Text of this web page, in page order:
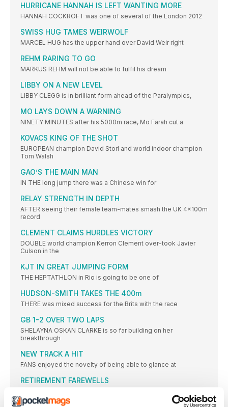
HURRICANE HANNAH IS LEFT WANTING MORE
HANNAH COCKROFT was one of several of the London 2012
SWISS HUG TAMES WEIRWOLF
MARCEL HUG has the upper hand over David Weir right
REHM RARING TO GO
MARKUS REHM will not be able to fulfil his dream
LIBBY ON A NEW LEVEL
LIBBY CLEGG is in brilliant form ahead of the Paralympics,
MO LAYS DOWN A WARNING
NINETY MINUTES after his 5000m race, Mo Farah cut a
KOVACS KING OF THE SHOT
EUROPEAN champion David Storl and world indoor champion
Tom Walsh
GAO’S THE MAIN MAN
IN THE long jump there was a Chinese win for
RELAY STRENGTH IN DEPTH
AFTER seeing their female team-mates smash the UK 4x100m
record
CLEMENT CLAIMS HURDLES VICTORY
DOUBLE world champion Kerron Clement over-took Javier
Culson in the
KJT IN GREAT JUMPING FORM
THE HEPTATHLON in Rio is going to be one of
HUDSON-SMITH TAKES THE 400m
THERE was mixed success for the Brits with the race
GB 1-2 OVER TWO LAPS
SHELAYNA OSKAN CLARKE is so far building on her
breakthrough
NEW TRACK A HIT
FANS enjoyed the novelty of being able to glance at
RETIREMENT FAREWELLS